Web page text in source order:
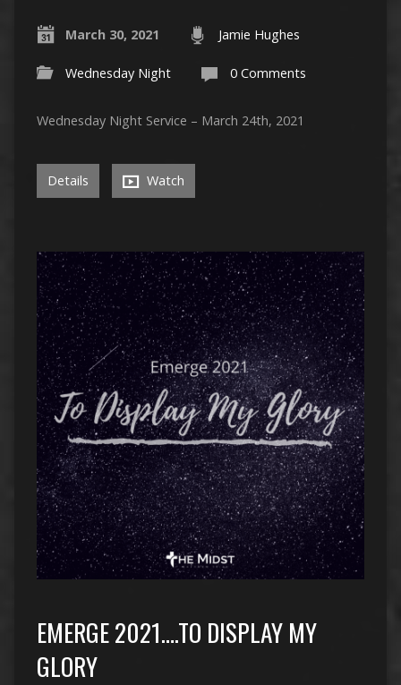
March 30, 2021 Jamie Hughes
Wednesday Night 0 Comments
Wednesday Night Service – March 24th, 2021
Details Watch
EMERGE 2021….TO DISPLAY MY
GLORY